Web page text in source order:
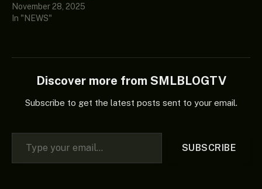
November 28, 2025
In "NEWS"
Discover more from SMLBLOGTV
Subscribe to get the latest posts sent to your email.
Type your email…
SUBSCRIBE